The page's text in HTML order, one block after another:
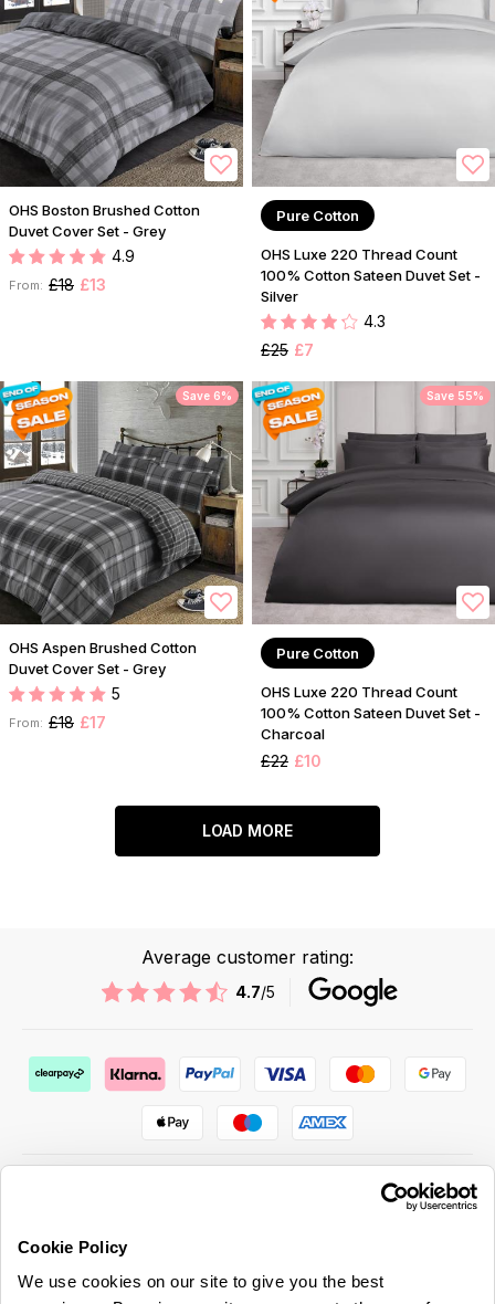
Cookie Policy
We use cookies on our site to give you the best
OHS Boston Brushed Cotton
Duvet Cover Set - Grey
4.9
From: £18 £13
Pure Cotton
OHS Luxe 220 Thread Count
100% Cotton Sateen Duvet Set -
Silver
4.3
£25 £7
Save 6%
OHS Aspen Brushed Cotton
Duvet Cover Set - Grey
5
From: £18 £17
Save 55%
Pure Cotton
OHS Luxe 220 Thread Count
100% Cotton Sateen Duvet Set -
Charcoal
£22 £10
LOAD MORE
Average customer rating:
4.7/5
ABOUT US & MORE
CUSTOMER SERVICE